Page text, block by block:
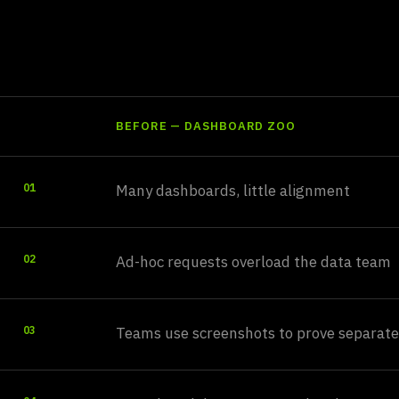
BEFORE — DASHBOARD ZOO
01 Many dashboards, little alignment
02 Ad-hoc requests overload the data team
03 Teams use screenshots to prove